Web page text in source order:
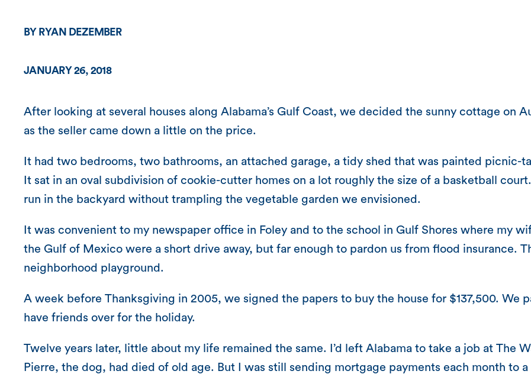
BY RYAN DEZEMBER
JANUARY 26, 2018
After looking at several houses along Alabama’s Gulf Coast, we decided the sunny cottage on
as the seller came down a little on the price.
It had two bedrooms, two bathrooms, an attached garage, a tidy shed that was painted picnic-
It sat in an oval subdivision of cookie-cutter homes on a lot roughly the size of a basketball
run in the backyard without trampling the vegetable garden we envisioned.
It was convenient to my newspaper office in Foley and to the school in Gulf Shores where my
the Gulf of Mexico were a short drive away, but far enough to pardon us from flood insurance.
neighborhood playground.
A week before Thanksgiving in 2005, we signed the papers to buy the house for $137,500. We
have friends over for the holiday.
Twelve years later, little about my life remained the same. I’d left Alabama to take a job at The
Pierre, the dog, had died of old age. But I was still sending mortgage payments each month to a